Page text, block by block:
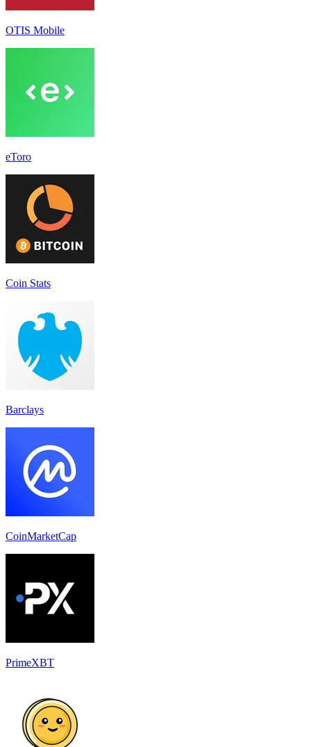
OTIS Mobile
eToro
Coin Stats
Barclays
CoinMarketCap
PrimeXBT